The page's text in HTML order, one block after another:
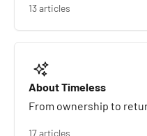
13 articles
About Timeless
From ownership to
17 articles